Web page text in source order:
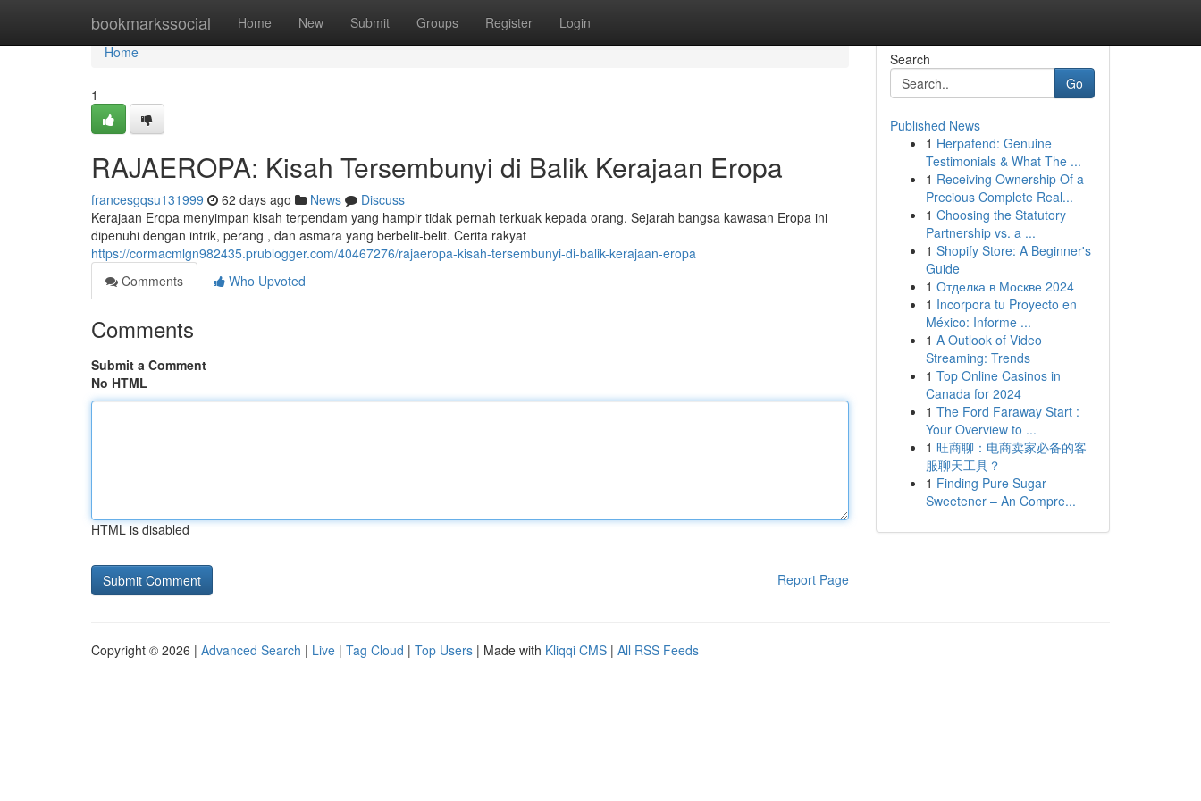
bookmarkssocial Home New Submit Groups Register Login
Home
Home
1
RAJAEROPA: Kisah Tersembunyi di Balik Kerajaan Eropa
francesgqsu131999 62 days ago News
Discuss
Kerajaan Eropa menyimpan kisah terpendam yang hampir tidak pernah terkuak kepada orang. Sejarah bangsa kawasan Eropa ini
dipenuhi dengan intrik, perang , dan asmara yang berbelit-belit. Cerita rakyat
https://cormacmlgn982435.prublogger.com/40467276/rajaeropa-kisah-tersembunyi-di-balik-kerajaan-eropa
Comments
Who Upvoted
Comments
Submit a Comment
No HTML
HTML is disabled
Report Page
Search
Go
Published News
1 Herpafend: Genuine
Testimonials & What The ...
1 Receiving Ownership Of a
Precious Complete Real...
1 Choosing the Statutory
Partnership vs. a ...
1 Shopify Store: A Beginner's
Guide
1 Отделка в Москве 2024
1 Incorpora tu Proyecto en
México: Informe ...
1 A Outlook of Video
Streaming: Trends
1 Top Online Casinos in
Canada for 2024
1 The Ford Faraway Start :
Your Overview to ...
1 旺商聊：电商卖家必备的客
服聊天工具？
1 Finding Pure Sugar
Sweetener – An Compre...
Copyright © 2026 | Advanced Search | Live | Tag Cloud | Top Users | Made with Kliqqi CMS | All RSS Feeds